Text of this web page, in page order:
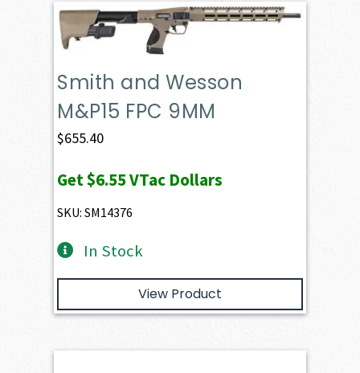
Smith and Wesson
M&P15 FPC 9MM
$655.40
Get$6.55VTac Dollars
SKU: SM14376
In Stock
View Product